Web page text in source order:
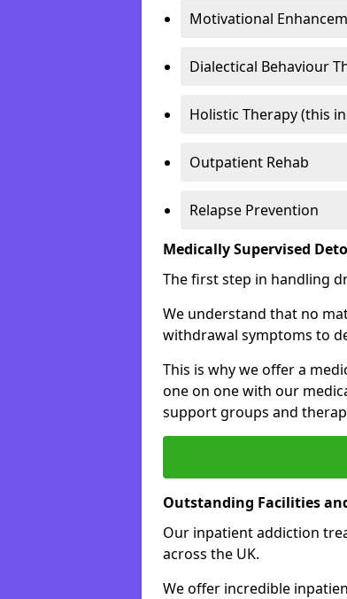
Motivational
Dialectical Behaviour
Holistic Therapy (this
Outpatient Rehab
Relapse Prevention
Medically Supervised
The first step in handling
We understand that no
withdrawal symptoms to
This is why we offer a
one on one with our
support groups and
Outstanding Facilities
Our inpatient addiction
across the UK.
We offer incredible